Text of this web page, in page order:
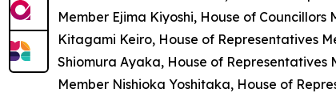
Member Ejima Kiyoshi, House of
Kitagami Keiro, House of Representatives
Shiomura Ayaka, House of Representatives
Member Nishioka Yoshitaka, House of